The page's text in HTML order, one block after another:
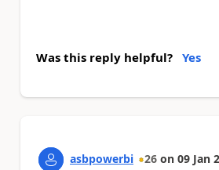
Was this reply helpful? Yes
asbpowerbi 26 on 09 Jan